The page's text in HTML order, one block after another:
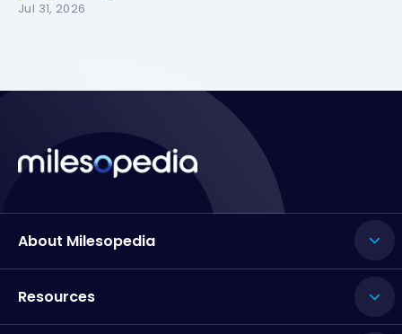
Jul 31, 2026
About Milesopedia
Resources